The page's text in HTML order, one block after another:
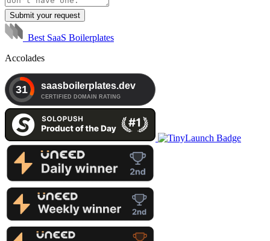
Submit your request
Best SaaS Boilerplates
Accolades